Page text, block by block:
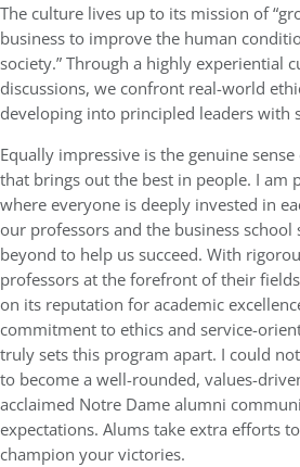
The culture lives up to its mission of
business to improve the human
society.” Through a highly experiential
discussions, we confront real-world
developing into principled leaders with
Equally impressive is the genuine
that brings out the best in people. I am
where everyone is deeply invested in
our professors and the business school
beyond to help us succeed. With
professors at the forefront of their
on its reputation for academic
commitment to ethics and service-
truly sets this program apart. I could
to become a well-rounded, values-
acclaimed Notre Dame alumni
expectations. Alums take extra efforts
champion your victories.